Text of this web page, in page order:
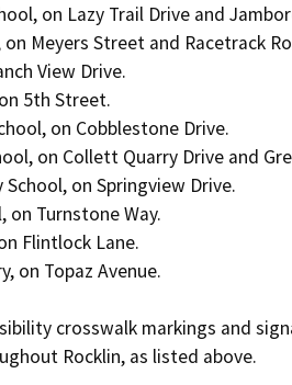
on Lazy Trail Drive and
Meyers Street and Racetrack
View Drive.
5th Street.
on Cobblestone Drive.
on Collett Quarry Drive and
on Springview Drive.
on Turnstone Way.
Flintlock Lane.
on Topaz Avenue.
crosswalk markings and
Rocklin, as listed above.